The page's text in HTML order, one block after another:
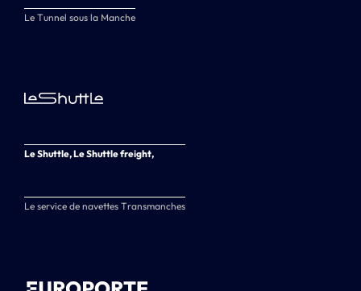
Le Tunnel sous la Manche
Le Shuttle, Le Shuttle freight,
Le service de navettes Transmanches